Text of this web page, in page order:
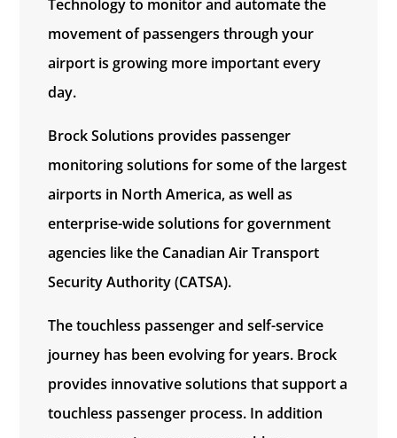
Technology to monitor and automate the
movement of passengers through your
airport is growing more important every
day.
Brock Solutions provides passenger
monitoring solutions for some of the largest
airports in North America, as well as
enterprise-wide solutions for government
agencies like the Canadian Air Transport
Security Authority (CATSA).
The touchless passenger and self-service
journey has been evolving for years. Brock
provides innovative solutions that support a
touchless passenger process. In addition